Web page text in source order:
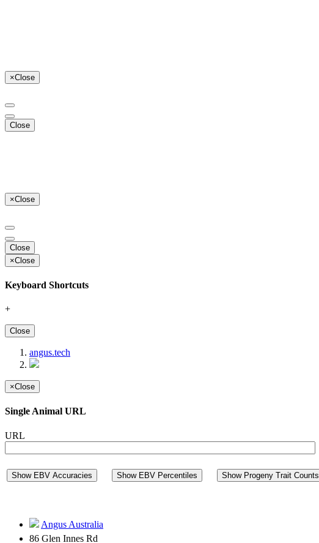
×Close
Close
×Close
Close
×Close
Keyboard Shortcuts
+
Close
angus.tech
×Close
Single Animal URL
URL
Show EBV Accuracies
Show EBV Percentiles Show Progeny Trait Counts
Angus Australia
86 Glen Innes Rd